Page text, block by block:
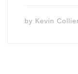
by Kevin